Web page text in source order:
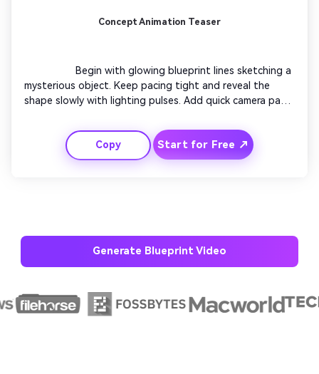
Concept Animation Teaser
                  Begin with glowing blueprint lines sketching a
mysterious object. Keep pacing tight and reveal the
shape slowly with lighting pulses. Add quick camera pans
zoom-out to the full blueprint reveal captioned 'Coming
Soon'. Great for promo or teaser videos.
Copy Start for Free ↗
Generate Blueprint Video
AI Story Video Generator